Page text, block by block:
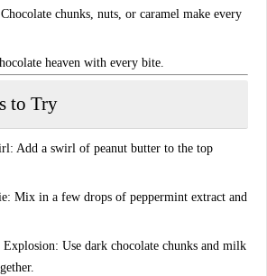
Chocolate chunks, nuts, or caramel make every
heaven with every bite.
to Try
Add a swirl of peanut butter to the top
Mix in a few drops of peppermint extract and
Explosion: Use dark chocolate chunks and milk